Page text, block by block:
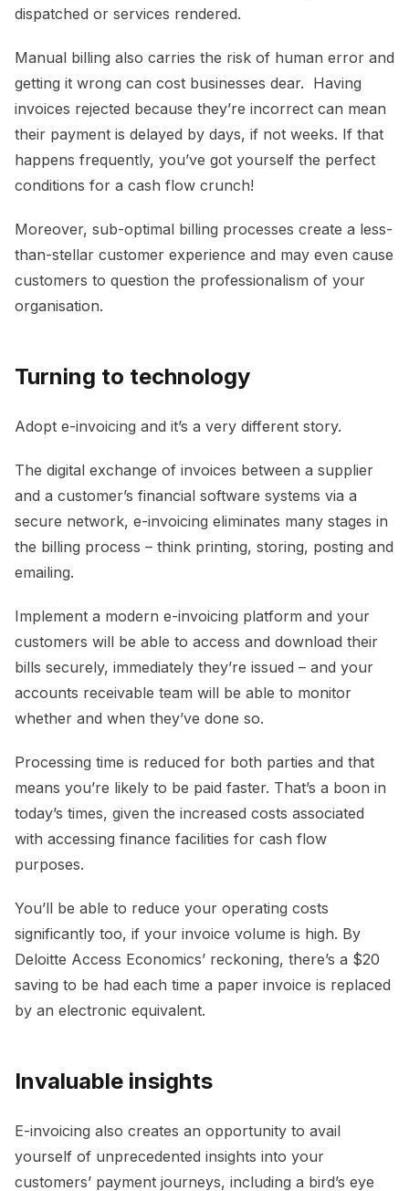
dispatched or services rendered.
Manual billing also carries the risk of human error and
getting it wrong can cost businesses dear. Having
invoices rejected because they’re incorrect can mean
their payment is delayed by days, if not weeks. If that
happens frequently, you’ve got yourself the perfect
conditions for a cash flow crunch!
Moreover, sub-optimal billing processes create a less-
than-stellar customer experience and may even cause
customers to question the professionalism of your
organisation.
Turning to technology
Adopt e-invoicing and it’s a very different story.
The digital exchange of invoices between a supplier
and a customer’s financial software systems via a
secure network, e-invoicing eliminates many stages in
the billing process – think printing, storing, posting and
emailing.
Implement a modern e-invoicing platform and your
customers will be able to access and download their
bills securely, immediately they’re issued – and your
accounts receivable team will be able to monitor
whether and when they’ve done so.
Processing time is reduced for both parties and that
means you’re likely to be paid faster. That’s a boon in
today’s times, given the increased costs associated
with accessing finance facilities for cash flow
purposes.
You’ll be able to reduce your operating costs
significantly too, if your invoice volume is high. By
Deloitte Access Economics’ reckoning, there’s a $20
saving to be had each time a paper invoice is replaced
by an electronic equivalent.
Invaluable insights
E-invoicing also creates an opportunity to avail
yourself of unprecedented insights into your
customers’ payment journeys, including a bird’s eye